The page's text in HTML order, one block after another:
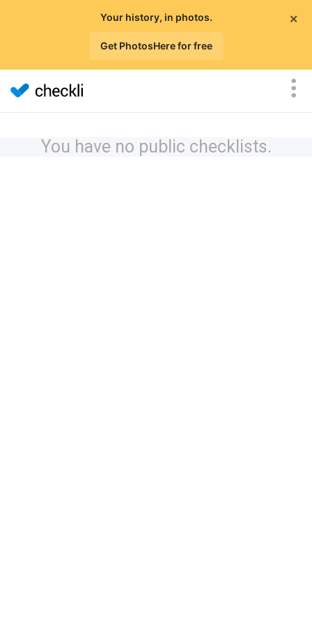
×
Your history, in photos.
Get PhotosHere for free
You have no public checklists.